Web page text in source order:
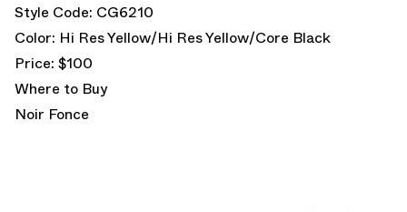
Style Code: CG6210
Color: Hi Res Yellow/Hi Res Yellow/Core Black
Price: $100
Where to Buy
Noir Fonce